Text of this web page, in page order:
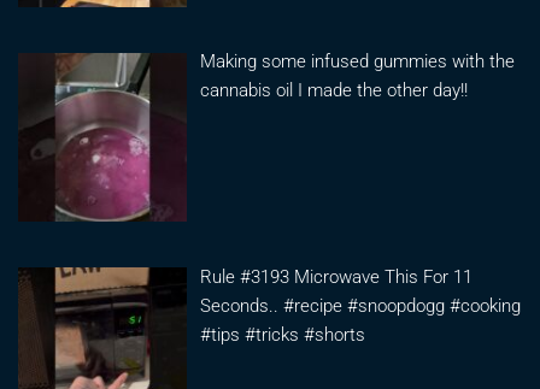
Making some infused gummies with the
cannabis oil I made the other day!!
Rule #3193 Microwave This For 11
Seconds.. #recipe #snoopdogg #cooking
#tips #tricks #shorts